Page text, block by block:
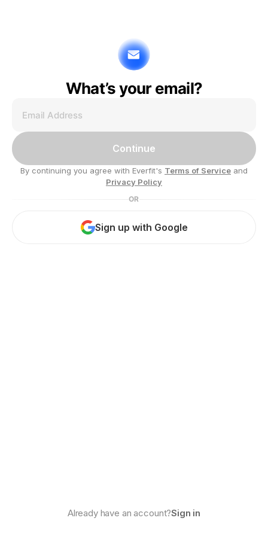
What’s your email?
Continue
By continuing you agree with Everfit's Terms of Service and
Privacy Policy
OR
Sign up with Google
Already have an account?Sign in